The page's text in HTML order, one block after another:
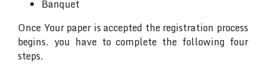
Banquet
Once Your paper is accepted the registration process
begins. you have to complete the following four
steps.